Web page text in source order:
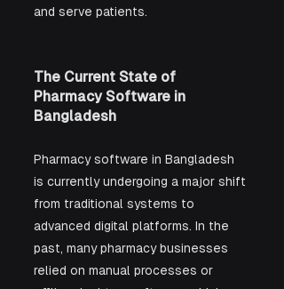
and serve patients.
The Current State of
Pharmacy Software in
Bangladesh
Pharmacy software in Bangladesh
is currently undergoing a major shift
from traditional systems to
advanced digital platforms. In the
past, many pharmacy businesses
relied on manual processes or